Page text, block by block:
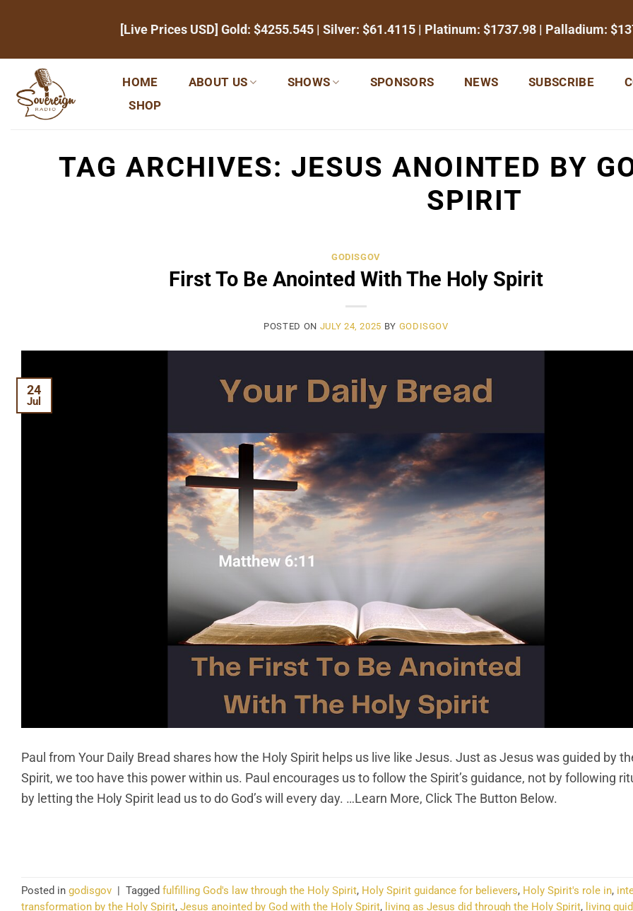
[Live Prices USD] Gold: $4255.545 | Silver: $61.4115 | Platinum: $1737.98 | Palladium:
HOME ABOUT US SHOWS SPONSORS NEWS SUBSCRIBE
SHOP
TAG ARCHIVES: JESUS ANOINTED BY
SPIRIT
GODISGOV
First To Be Anointed With The Holy Spirit
POSTED ON JULY 24, 2025 BY GODISGOV
24
Jul
Paul from Your Daily Bread shares how the Holy Spirit helps us live like Jesus. Just as Jesus was guided by
Spirit, we too have this power within us. Paul encourages us to follow the Spirit’s guidance, not by following
by letting the Holy Spirit lead us to do God’s will every day. …Learn More, Click The Button Below.
Posted in godisgov | Tagged fulfilling God's law through the Holy Spirit, Holy Spirit guidance for believers, Holy Spirit's role in,
transformation by the Holy Spirit, Jesus anointed by God with the Holy Spirit, living as Jesus did through the Holy Spirit, living